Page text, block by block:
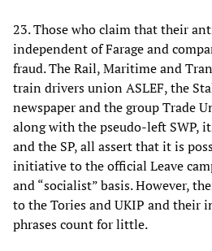
23. Those who claim that their
independent of Farage and
fraud. The Rail, Maritime and
train drivers union ASLEF, the
newspaper and the group Trade
along with the pseudo-left SWP,
and the SP, all assert that it is
initiative to the official Leave
and “socialist” basis. However,
to the Tories and UKIP and their
phrases count for little.